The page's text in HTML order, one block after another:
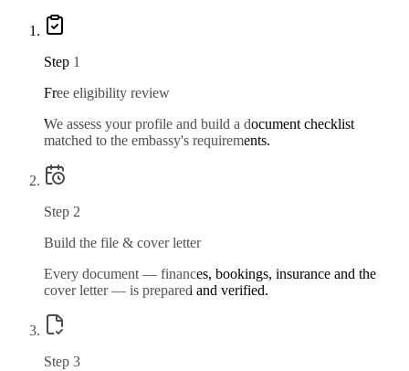
Step 1
Free eligibility review
We assess your profile and build a document checklist
matched to the embassy's requirements.
Step 2
Build the file & cover letter
Every document — finances, bookings, insurance and the
cover letter — is prepared and verified.
Step 3